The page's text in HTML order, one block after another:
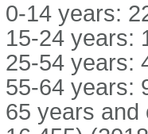
0-14 years:
15-24 years:
25-54 years:
55-64 years:
65 years and